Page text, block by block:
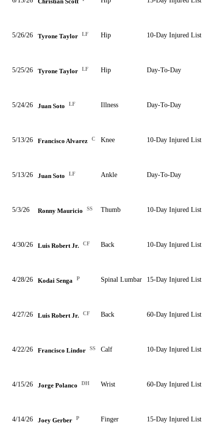
5/26/26 Tyrone Taylor LF Hip 10-Day Injured List
5/25/26 Tyrone Taylor LF Hip Day-To-Day
5/24/26 Juan Soto LF Illness Day-To-Day
5/13/26 Francisco Alvarez C Knee 10-Day Injured List
5/13/26 Juan Soto LF Ankle Day-To-Day
5/3/26 Ronny Mauricio SS Thumb 10-Day Injured List
4/30/26 Luis Robert Jr. CF Back 10-Day Injured List
4/28/26 Kodai Senga P Spinal Lumbar 15-Day Injured List
4/27/26 Luis Robert Jr. CF Back 60-Day Injured List
4/22/26 Francisco Lindor SS Calf 10-Day Injured List
4/15/26 Jorge Polanco DH Wrist 60-Day Injured List
4/14/26 Joey Gerber P Finger 15-Day Injured List